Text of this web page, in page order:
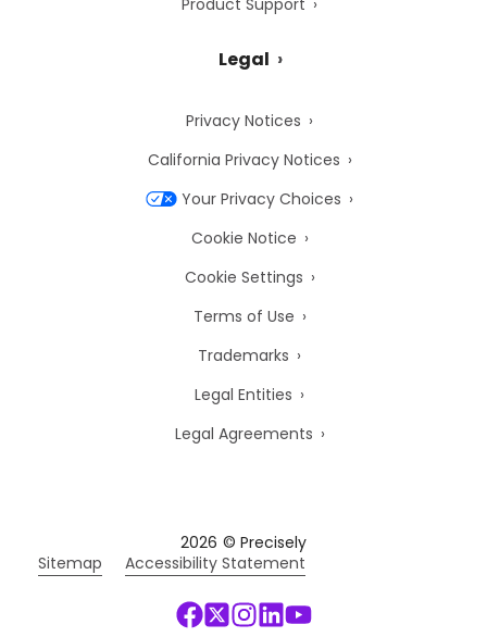
Product Support
Legal
Privacy Notices
California Privacy Notices
Your Privacy Choices
Cookie Notice
Cookie Settings
Terms of Use
Trademarks
Legal Entities
Legal Agreements
2026 © Precisely
Sitemap
Accessibility Statement